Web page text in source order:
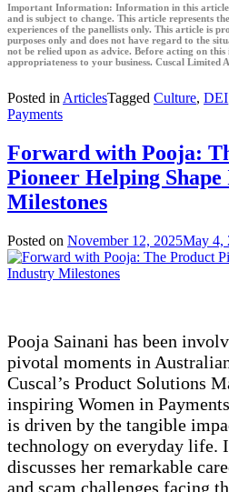
Important Information: Information in this article
and is subject to change. This article represents
experiences of the panellists only. This article is
purposes only and does not have regard to the
not be relied upon as advice. Before acting on
appropriateness to your business. Cuscal Limited
Posted in ArticlesTagged Culture, DEI
Payments
Forward with Pooja:
Pioneer Helping
Milestones
Posted on November 12, 2025May 4,
Pooja Sainani has been
pivotal moments in
Cuscal’s Product Solutions
inspiring Women in
is driven by the tangible
technology on everyday life.
discusses her remarkable
and scam challenges facing